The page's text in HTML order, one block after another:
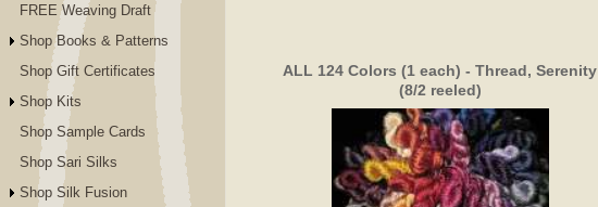
FREE Weaving Draft
Shop Books & Patterns
Shop Gift Certificates
Shop Kits
Shop Sample Cards
Shop Sari Silks
Shop Silk Fusion
ALL 124 Colors (1 each) - Thread, Serenity
(8/2 reeled)